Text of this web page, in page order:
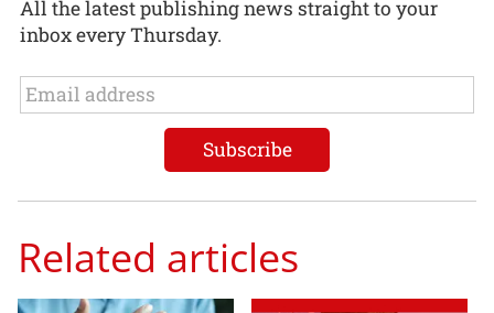
All the latest publishing news straight to your
inbox every Thursday.
Related articles